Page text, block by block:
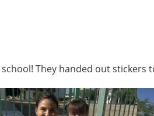
They handed out stickers